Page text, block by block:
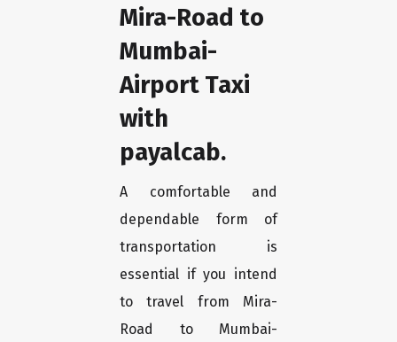
Mira-Road to
Mumbai-
Airport Taxi
with
payalcab.
A comfortable and
dependable form of
transportation is
essential if you intend
to travel from Mira-
Road to Mumbai-